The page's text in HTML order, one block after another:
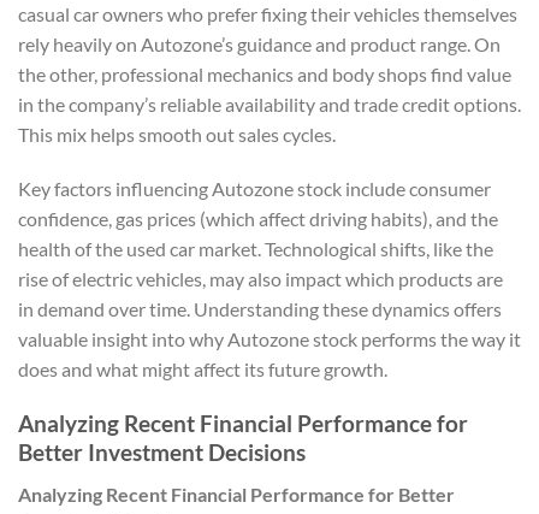
casual car owners who prefer fixing their vehicles themselves
rely heavily on Autozone’s guidance and product range. On
the other, professional mechanics and body shops find value
in the company’s reliable availability and trade credit options.
This mix helps smooth out sales cycles.
Key factors influencing Autozone stock include consumer
confidence, gas prices (which affect driving habits), and the
health of the used car market. Technological shifts, like the
rise of electric vehicles, may also impact which products are
in demand over time. Understanding these dynamics offers
valuable insight into why Autozone stock performs the way it
does and what might affect its future growth.
Analyzing Recent Financial Performance for
Better Investment Decisions
Analyzing Recent Financial Performance for Better